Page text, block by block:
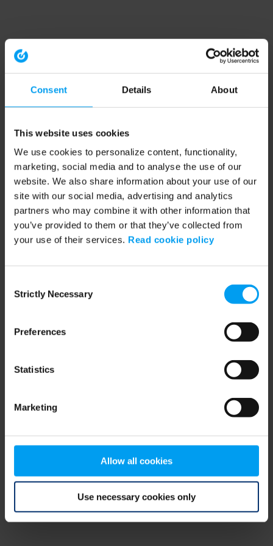
Consent Details About
This website uses cookies
We use cookies to personalize content, functionality,
marketing, social media and to analyse the use of our
website. We also share information about your use of our
site with our social media, advertising and analytics
partners who may combine it with other information that
you’ve provided to them or that they’ve collected from
your use of their services. Read cookie policy
Selection
Strictly Necessary
Preferences
Statistics
Marketing
Allow all cookies
Use necessary cookies only